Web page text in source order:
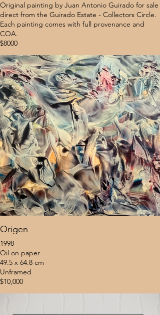
Original painting by Juan Antonio Guirado for sale
direct from the Guirado Estate - Collectors Circle.
Each painting comes with full provenance and
COA.
$8000
Origen
1998
Oil on paper
49.5 x 64.8 cm
Unframed
$10,000